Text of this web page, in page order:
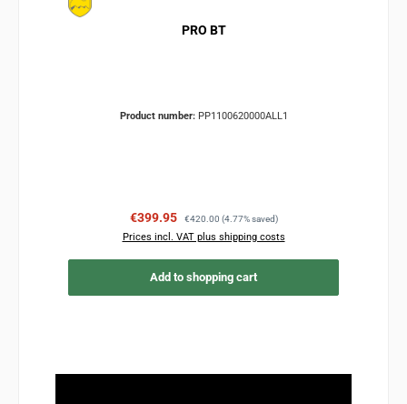
PRO BT
Product number: PP1100620000ALL1
Sale price:
€399.95 Regular price:
€420.00 (4.77% saved)
Prices incl. VAT plus shipping costs
Add to shopping cart